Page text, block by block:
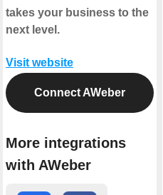
takes your business to the
next level.
Visit website
Connect AWeber
More integrations
with AWeber